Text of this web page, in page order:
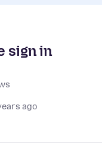
sign in
ago